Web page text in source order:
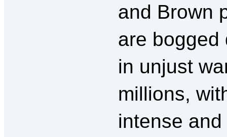
and Brown
are bogged
in unjust
millions,
intense